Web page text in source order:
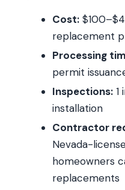
Cost:
replacement
Processing
permit
Inspections: 1
installation
Contractor
Nevada-
homeowners
replacements